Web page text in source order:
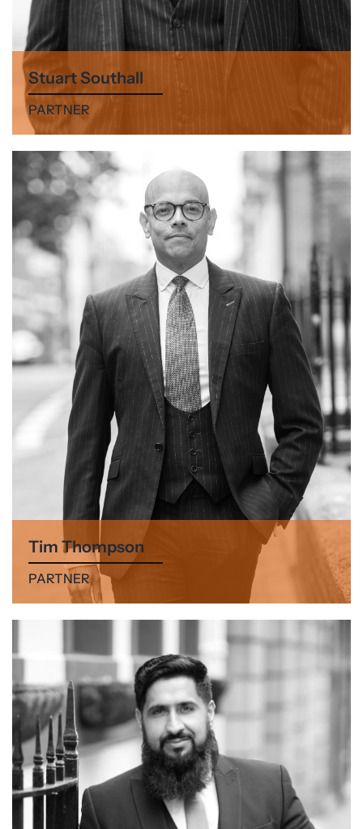
Stuart Southall
PARTNER
Tim Thompson
PARTNER